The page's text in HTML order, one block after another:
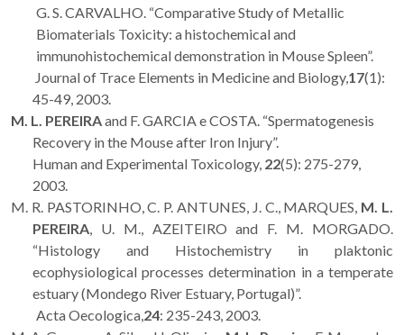
G. S. CARVALHO. “Comparative Study of Metallic
Biomaterials Toxicity: a histochemical and
immunohistochemical demonstration in Mouse Spleen”.
Journal of Trace Elements in Medicine and Biology,17(1):
45-49, 2003.
M. L. PEREIRAand F. GARCIA e COSTA. “Spermatogenesis
Recovery in the Mouse after Iron Injury”.
Human and Experimental Toxicology, 22(5): 275-279,
2003.
M. R. PASTORINHO, C. P. ANTUNES, J. C., MARQUES, M. L.
PEREIRA , U. M., AZEITEIRO and F. M. MORGADO.
“Histology and Histochemistry in plaktonic
ecophysiological processes determination in a temperate
estuary (Mondego River Estuary, Portugal)”.
Acta Oecologica, 24: 235-243, 2003.